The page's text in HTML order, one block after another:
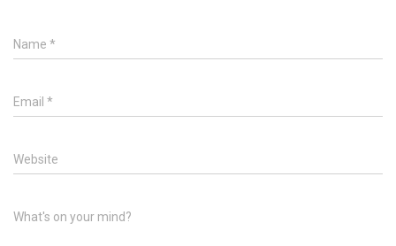
Name *
Email *
Website
What's on your mind?